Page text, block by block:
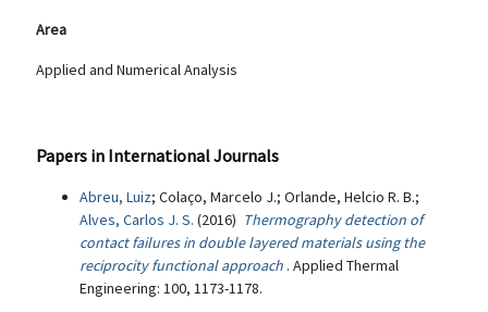
Area
Applied and Numerical Analysis
Papers in International Journals
Abreu, Luiz; Colaço, Marcelo J.; Orlande, Helcio R. B.;
Alves, Carlos J. S. (2016) Thermography detection of
contact failures in double layered materials using the
reciprocity functional approach . Applied Thermal
Engineering: 100, 1173-1178.